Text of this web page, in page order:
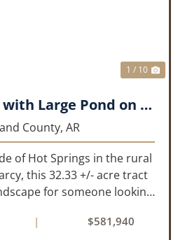
1 / 10
32.33 +/- Acres with Large Pond on Airport Rd Hot Springs, AR
County, AR
of Hot Springs in the rural
this 32.33 +/- acre tract
for someone looking
future. The mixed timber
| $581,940